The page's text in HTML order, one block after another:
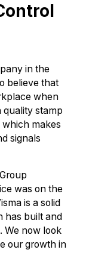
in the
believe that
when
quality stamp
makes
signals
was on the
is a solid
has built and
We now look
our growth in